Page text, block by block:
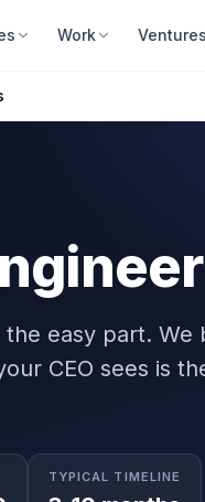
Work Ventures
the easy part.
CEO sees is
TYPICAL TIMELINE